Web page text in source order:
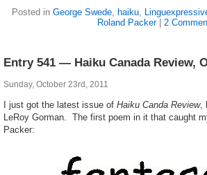
Posted in George Swede, haiku,
Roland Packer| 2
Entry 541 — Haiku Canada Review,
Sunday, October 23rd, 2011
I just got the latest issue of Haiku Canda Review,
LeRoy Gorman. The first poem in it that caught
Packer: